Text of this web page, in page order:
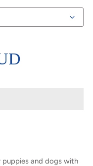
and dogs with